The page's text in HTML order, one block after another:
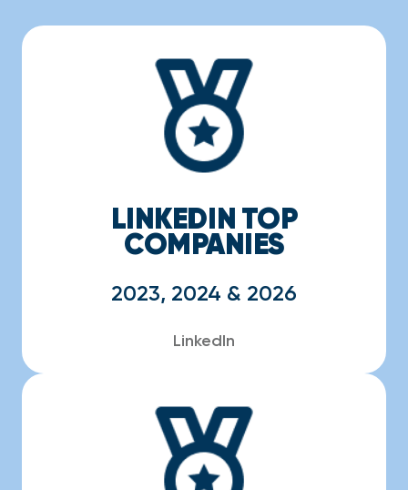
LINKEDIN TOP
COMPANIES
2023, 2024 & 2026
LinkedIn